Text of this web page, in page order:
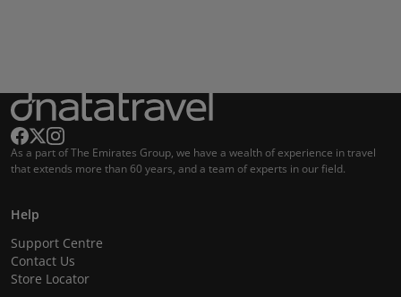
As a part of The Emirates Group, we have a wealth of experience in travel
that extends more than 60 years, and a team of experts in our field.
Help
Support Centre
Contact Us
Store Locator